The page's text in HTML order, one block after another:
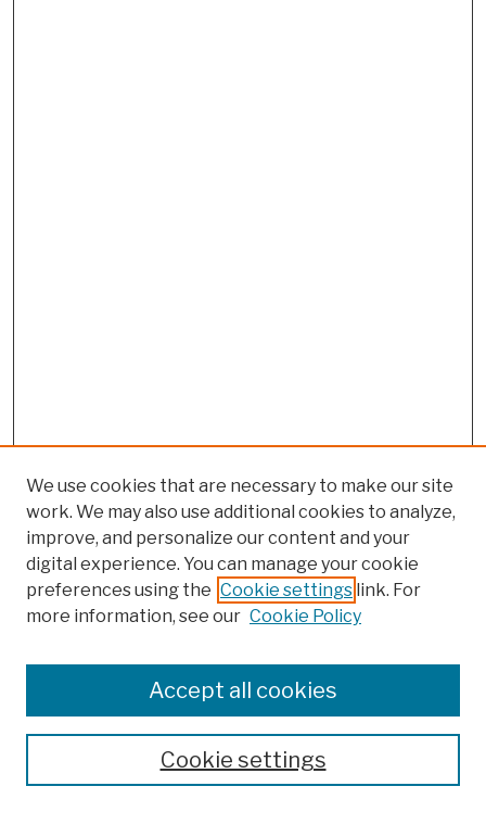
Search
We use cookies that are necessary to make our site
work. We may also use additional cookies to analyze,
improve, and personalize our content and your
digital experience. You can manage your cookie
preferences using the Cookie settings link. For
more information, see our Cookie Policy
Cookie settings
Accept all cookies